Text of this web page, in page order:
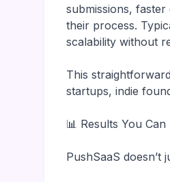
submissions,
their process.
scalability without
This
startups, indie
📊 Results You
PushSaaS